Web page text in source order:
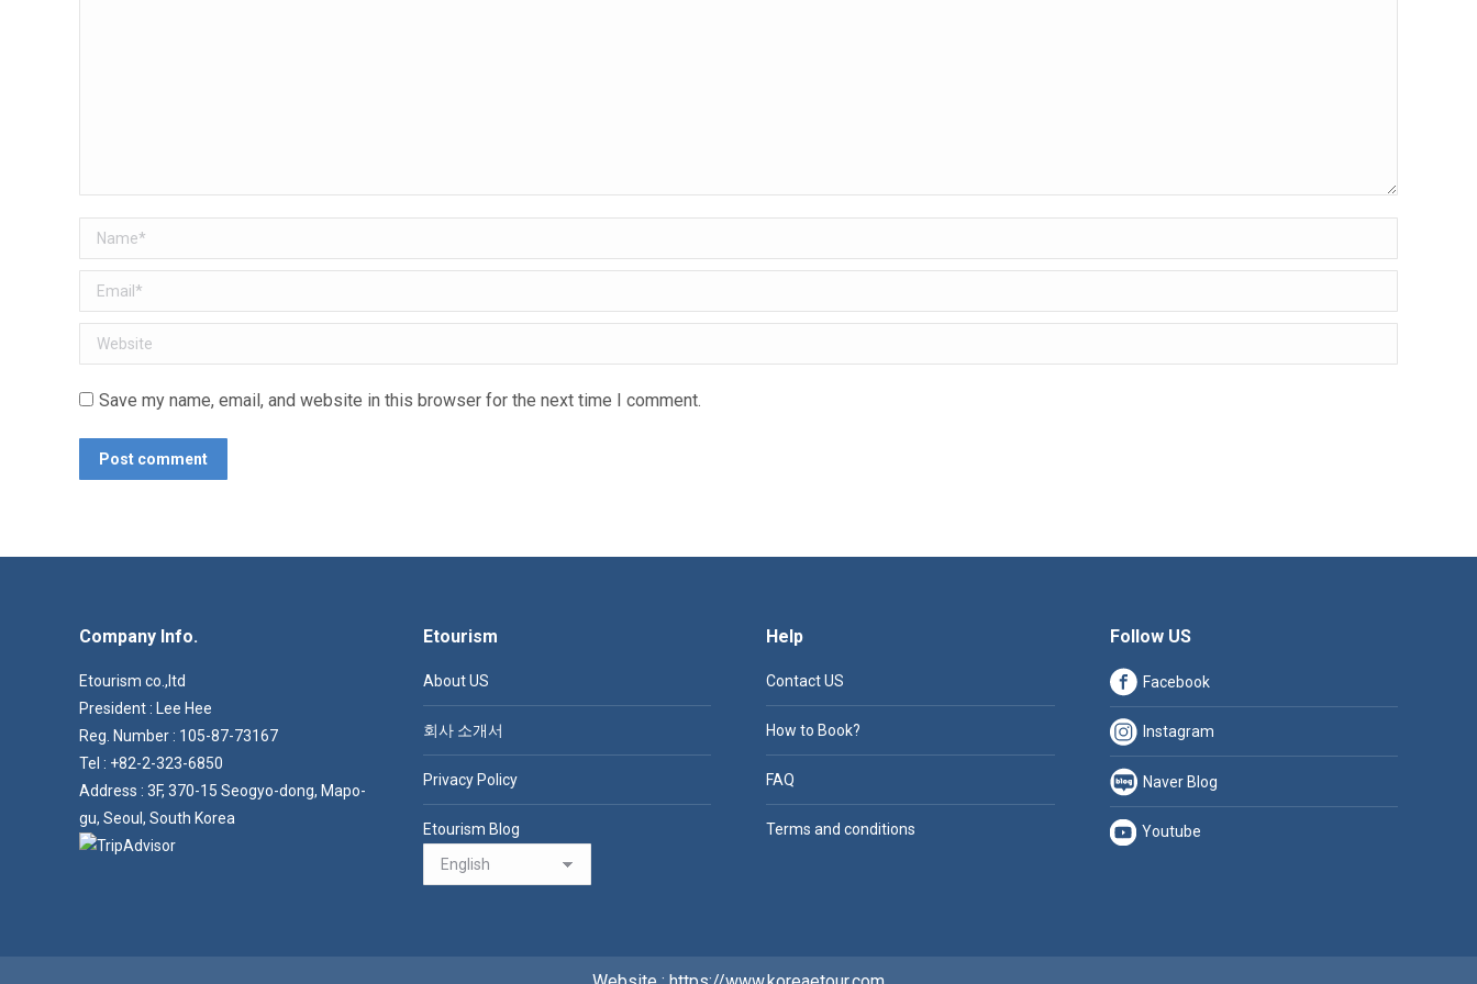
Name *
Email *
Website
Save my name, email, and website in this browser for the next time I comment.
Post comment
Company Info.
Etourism co.,ltd
President : Lee Hee
Reg. Number : 105-87-73167
Tel : +82-2-323-6850
Address : 3F, 370-15 Seogyo-dong, Mapo-
gu, Seoul, South Korea
Etourism
About US
회사 소개서
Privacy Policy
Etourism Blog
Help
Contact US
How to Book?
FAQ
Terms and conditions
Follow US
Facebook
Instagram
Naver Blog
Youtube